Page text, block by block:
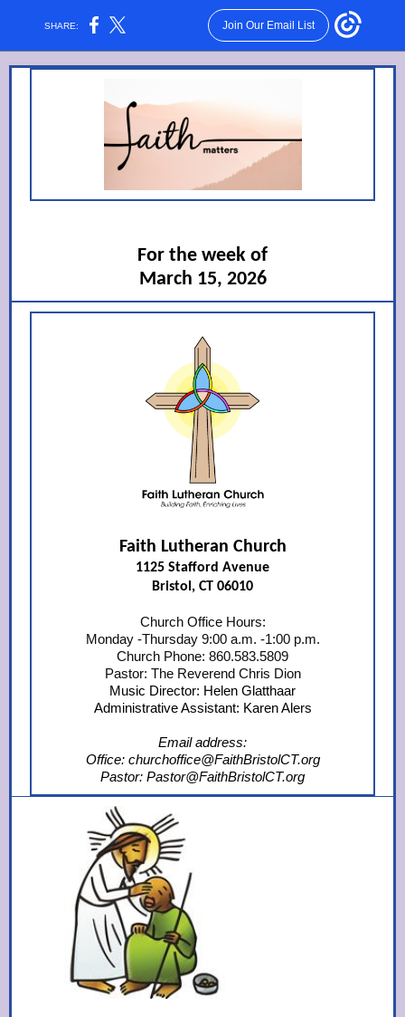
SHARE: Join Our Email List
For the week of
March 15, 2026
Faith Lutheran Church
1125 Stafford Avenue
Bristol, CT 06010
Church Office Hours:
Monday -Thursday 9:00 a.m. -1:00 p.m.
Church Phone: 860.583.5809
Pastor: The Reverend Chris Dion
Music Director: Helen Glatthaar
Administrative Assistant: Karen Alers
Email address:
Office: churchoffice@FaithBristolCT.org
Pastor: Pastor@FaithBristolCT.org